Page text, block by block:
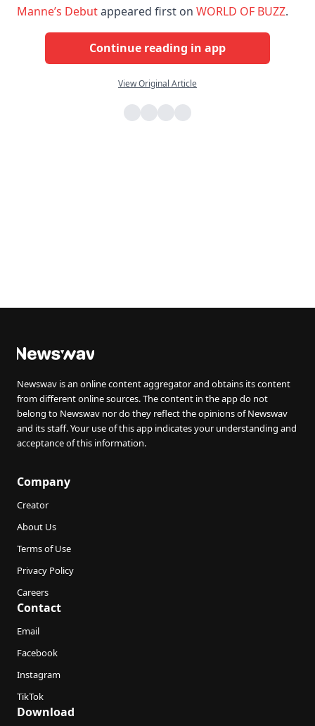
Manne’s Debutappeared first on WORLD OF BUZZ.
Continue reading in app
View Original Article
Newswav is an online content aggregator and obtains its content
from different online sources. The content in the app do not
belong to Newswav nor do they reflect the opinions of Newswav
and its staff. Your use of this app indicates your understanding and
acceptance of this information.
Company
Creator
About Us
Terms of Use
Privacy Policy
Careers
Contact
Email
Facebook
Instagram
TikTok
Download